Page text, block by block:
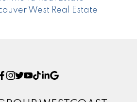
West Real Estate